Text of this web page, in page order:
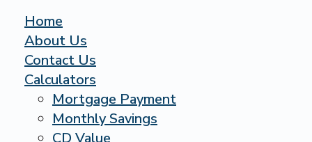
Home
About Us
Contact Us
Calculators
Mortgage Payment
Monthly Savings
CD Value